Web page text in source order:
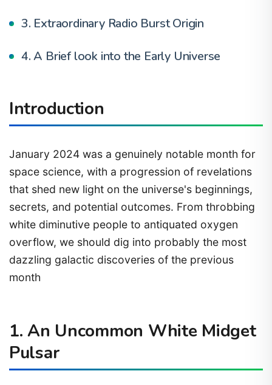
3. Extraordinary Radio Burst Origin
4. A Brief look into the Early Universe
Introduction
January 2024 was a genuinely notable month for
space science, with a progression of revelations
that shed new light on the universe's beginnings,
secrets, and potential outcomes. From throbbing
white diminutive people to antiquated oxygen
overflow, we should dig into probably the most
dazzling galactic discoveries of the previous
month
1. An Uncommon White Midget
Pulsar